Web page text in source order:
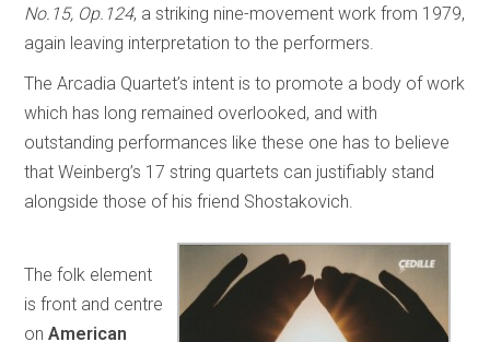
No.15, Op.124, a striking nine-movement work from 1979,
again leaving interpretation to the performers.
The Arcadia Quartet’s intent is to promote a body of work
which has long remained overlooked, and with
outstanding performances like these one has to believe
that Weinberg’s 17 string quartets can justifiably stand
alongside those of his friend Shostakovich.
The folk element
is front and centre
onAmerican